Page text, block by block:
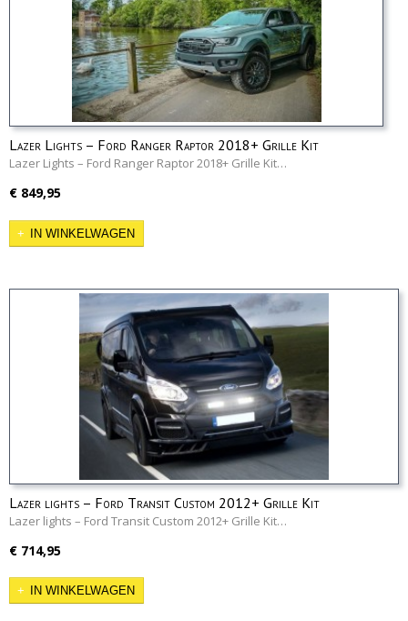
Lazer Lights – Ford Ranger Raptor 2018+ Grille Kit
Lazer Lights – Ford Ranger Raptor 2018+ Grille Kit…
€ 849,95
IN WINKELWAGEN
Lazer lights – Ford Transit Custom 2012+ Grille Kit
Lazer lights – Ford Transit Custom 2012+ Grille Kit…
€ 714,95
IN WINKELWAGEN